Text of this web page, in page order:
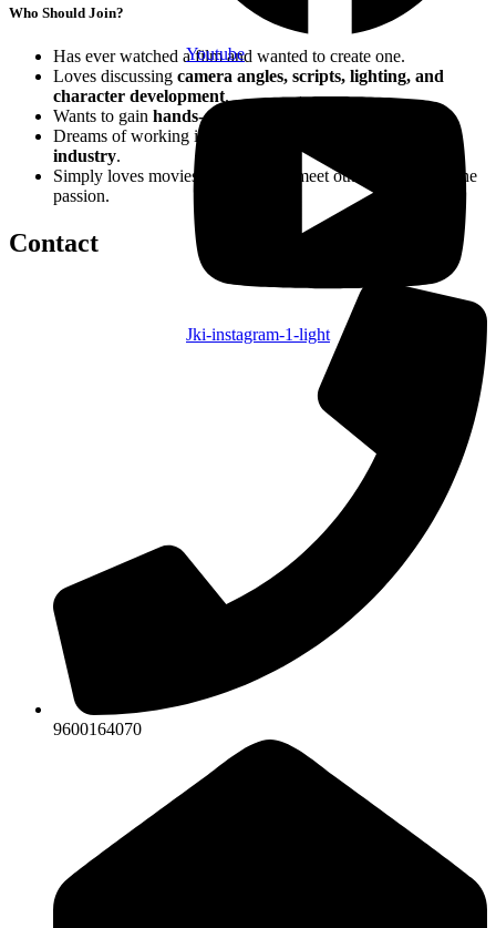
Who Should Join?
Has ever watched a film and wanted to create one.
Loves discussing camera angles, scripts, lighting, and
character development.
Wants to gain hands-on experience in film production
.
Dreams of working in the
industry.
Simply loves movies and wants to meet others who share the
passion.
Contact
9600164070
Youtube
Jki-instagram-1-light